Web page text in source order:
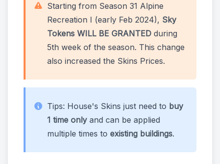
Starting from Season 31 Alpine
Recreation I (early Feb 2024), Sky
Tokens WILL BE GRANTED during
5th week of the season. This change
also increased the Skins Prices.
Tips: House's Skins just need to buy
1 time onlyand can be applied
multiple times to existing buildings.